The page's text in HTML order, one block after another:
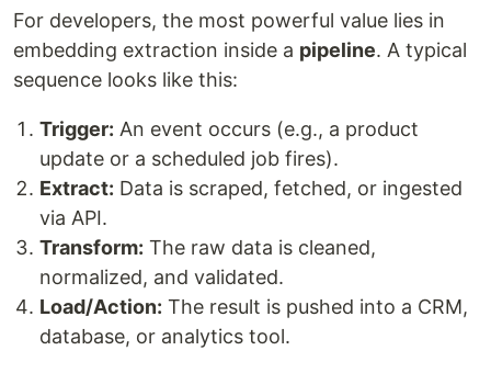
For developers, the most powerful value lies in
embedding extraction inside a pipeline. A typical
sequence looks like this:
Trigger: An event occurs (e.g., a product
update or a scheduled job fires).
Extract: Data is scraped, fetched, or ingested
via API.
Transform: The raw data is cleaned,
normalized, and validated.
Load/Action: The result is pushed into a CRM,
database, or analytics tool.